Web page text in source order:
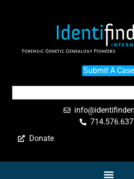
Forensic Genetic Genealogy Pioneers
Submit A Case
Donate